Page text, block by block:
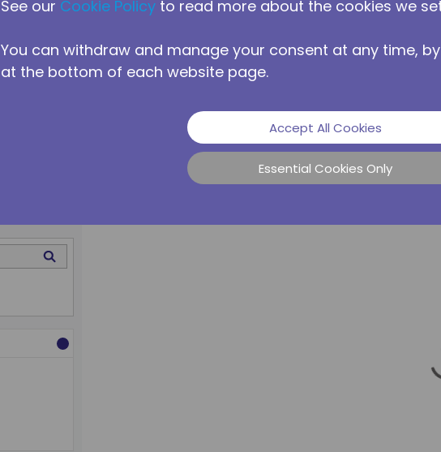
See our Cookie Policy to read more about the cookies we
You can withdraw and manage your consent at any time,
at the bottom of each website page.
Accept All Cookies
Essential Cookies Only